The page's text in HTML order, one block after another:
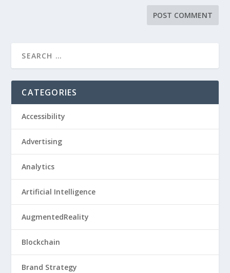
CATEGORIES
Accessibility
Advertising
Analytics
Artificial Intelligence
AugmentedReality
Blockchain
Brand Strategy